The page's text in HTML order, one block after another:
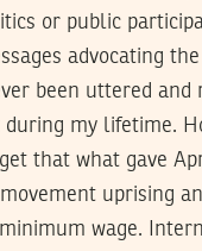
or public
advocating
been uttered and
during my lifetime.
that what gave
uprising
wage.